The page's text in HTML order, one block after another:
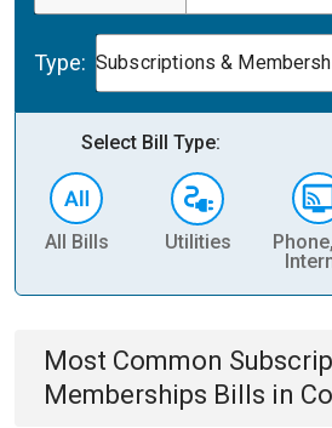
Type: Subscriptions &
Select Bill Type:
All Bills Utilities
Most Common
Memberships Bills in